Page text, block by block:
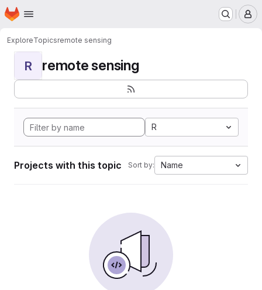
Skip to main content
Homepage
ExploreTopicsremote sensing
R remote sensing
R
Projects with this topic Sort by: Name